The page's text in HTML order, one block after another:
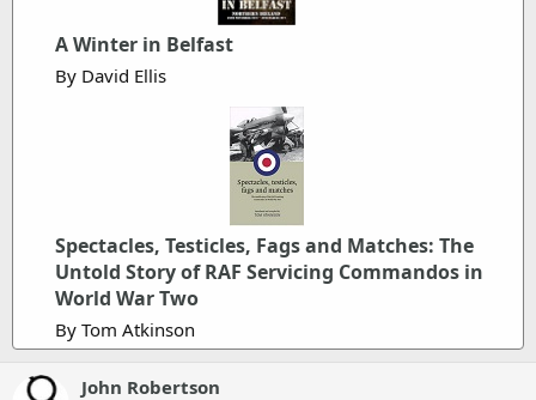
e
A Winter in Belfast
By David Ellis
Spectacles, Testicles, Fags and Matches: The
Untold Story of RAF Servicing Commandos in
World War Two
By Tom Atkinson
John Robertson